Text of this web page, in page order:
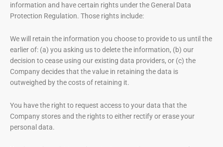
information and have certain rights under the General Data
Protection Regulation. Those rights include:
We will retain the information you choose to provide to us until the
earlier of: (a) you asking us to delete the information, (b) our
decision to cease using our existing data providers, or (c) the
Company decides that the value in retaining the data is
outweighed by the costs of retaining it.
You have the right to request access to your data that the
Company stores and the rights to either rectify or erase your
personal data.